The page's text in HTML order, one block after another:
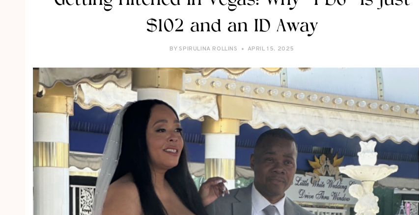
$102 and an ID Away
BY SPIRULINA ROLLINS APRIL 15, 2025